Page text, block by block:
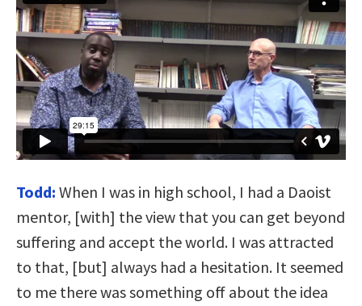
Todd: When I was in high school, I had a Daoist
mentor, [with] the view that you can get beyond
suffering and accept the world. I was attracted
to that, [but] always had a hesitation. It seemed
to me there was something off about the idea